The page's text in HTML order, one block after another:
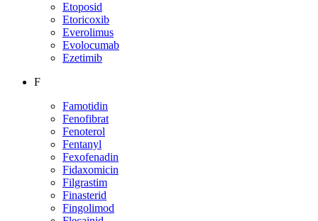
Etoposid
Etoricoxib
Everolimus
Evolocumab
Ezetimib
F
Famotidin
Fenofibrat
Fenoterol
Fentanyl
Fexofenadin
Fidaxomicin
Filgrastim
Finasterid
Fingolimod